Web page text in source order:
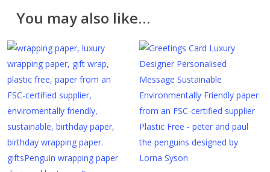
Please note that cut fabric lengths and personalised
items cannot be returned or refunded.
You may also like…